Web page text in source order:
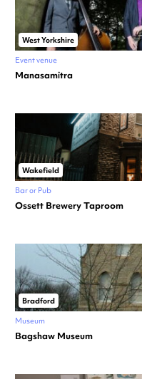
West Yorkshire
Event venue
Manasamitra
Wakefield
Bar or Pub
Ossett Brewery Taproom
Bradford
Museum
Bagshaw Museum